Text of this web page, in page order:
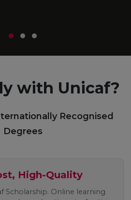
with Unicaf?
Recognised
Degrees
High-Quality
Scholarship. Online learning